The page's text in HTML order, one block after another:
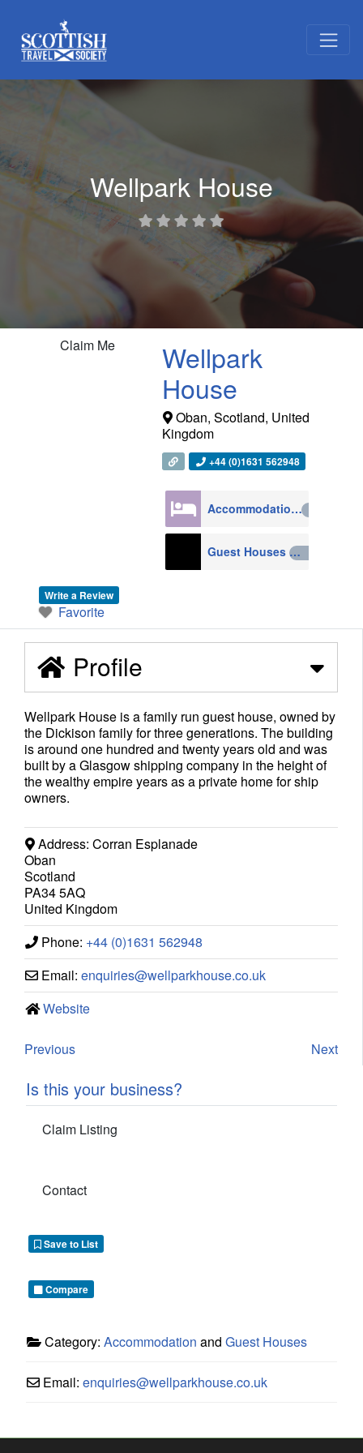
Wellpark House
Claim Me
Wellpark
House
Oban, Scotland, United
Kingdom
+44 (0)1631 562948
Accommodation
Guest Houses210
Write a Review
Favorite
Profile
Wellpark House is a family run guest house, owned by
the Dickison family for three generations. The building
is around one hundred and twenty years old and was
built by a Glasgow shipping company in the height of
the wealthy empire years as a private home for ship
owners.
Address: Corran Esplanade
Oban
Scotland
PA34 5AQ
United Kingdom
Phone: +44 (0)1631 562948
Email: enquiries@wellparkhouse.co.uk
Website
Previous Next
Is this your business?
Claim Listing
Contact
Save to List
Compare
Category: Accommodation and Guest Houses
Email: enquiries@wellparkhouse.co.uk